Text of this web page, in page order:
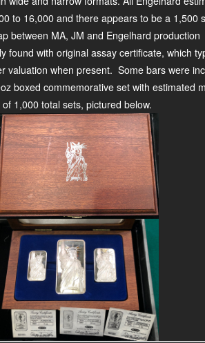
to 16,000 and there appears to be a 1,500
between MA, JM and Engelhard production
found with original assaycertificate, which
valuation when present. Some bars were
boxed commemorative set with estimated
of 1,000 total sets, pictured below.